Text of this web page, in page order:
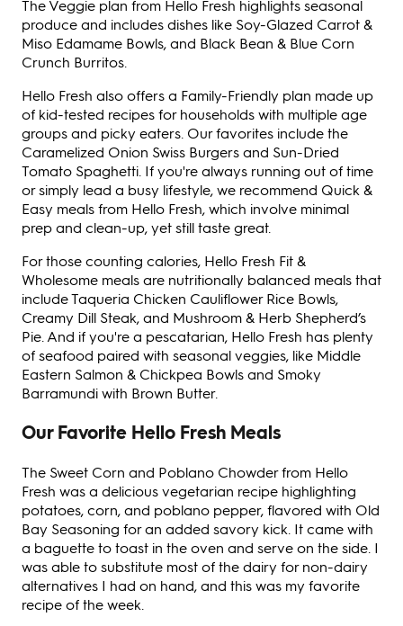
The Veggie plan from Hello Fresh highlights seasonal
produce and includes dishes like Soy-Glazed Carrot &
Miso Edamame Bowls, and Black Bean & Blue Corn
Crunch Burritos.
Hello Fresh also offers a Family-Friendly plan made up
of kid-tested recipes for households with multiple age
groups and picky eaters. Our favorites include the
Caramelized Onion Swiss Burgers and Sun-Dried
Tomato Spaghetti. If you're always running out of time
or simply lead a busy lifestyle, we recommend Quick &
Easy meals from Hello Fresh, which involve minimal
prep and clean-up, yet still taste great.
For those counting calories, Hello Fresh Fit &
Wholesome meals are nutritionally balanced meals that
include Taqueria Chicken Cauliflower Rice Bowls,
Creamy Dill Steak, and Mushroom & Herb Shepherd’s
Pie. And if you're a pescatarian, Hello Fresh has plenty
of seafood paired with seasonal veggies, like Middle
Eastern Salmon & Chickpea Bowls and Smoky
Barramundi with Brown Butter.
Our Favorite Hello Fresh Meals
The Sweet Corn and Poblano Chowder from Hello
Fresh was a delicious vegetarian recipe highlighting
potatoes, corn, and poblano pepper, flavored with Old
Bay Seasoning for an added savory kick. It came with
a baguette to toast in the oven and serve on the side. I
was able to substitute most of the dairy for non-dairy
alternatives I had on hand, and this was my favorite
recipe of the week.